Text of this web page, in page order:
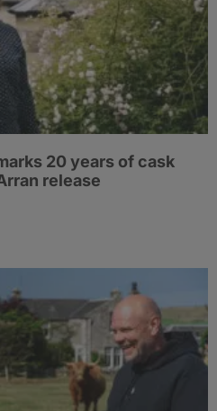
20 years of cask
release